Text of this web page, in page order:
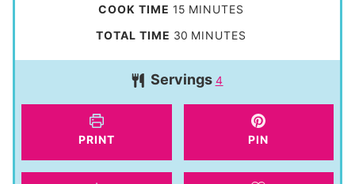
s
COOK TIME 15m
i
u
t
MINUTES
TOTAL TIME 30m
i
n
u
s
MINUTES
Servings 4
PRINT PIN